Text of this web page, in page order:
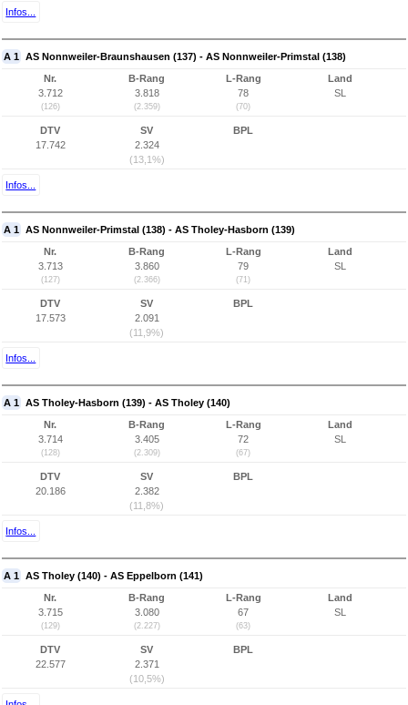
Infos...
A 1 AS Nonnweiler-Braunshausen (137) - AS Nonnweiler-Primstal (138)
Nr.
3.712
(126)
B-Rang
3.818
(2.359)
L-Rang
78
(70)
Land
SL
DTV
17.742
SV
2.324
(13,1%)
BPL
Infos...
A 1 AS Nonnweiler-Primstal (138) - AS Tholey-Hasborn (139)
Nr.
3.713
(127)
B-Rang
3.860
(2.366)
L-Rang
79
(71)
Land
SL
DTV
17.573
SV
2.091
(11,9%)
BPL
Infos...
A 1 AS Tholey-Hasborn (139) - AS Tholey (140)
Nr.
3.714
(128)
B-Rang
3.405
(2.309)
L-Rang
72
(67)
Land
SL
DTV
20.186
SV
2.382
(11,8%)
BPL
Infos...
A 1 AS Tholey (140) - AS Eppelborn (141)
Nr.
3.715
(129)
B-Rang
3.080
(2.227)
L-Rang
67
(63)
Land
SL
DTV
22.577
SV
2.371
(10,5%)
BPL